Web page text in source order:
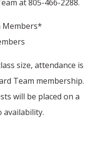
at 805-466-2288.
Members*
size, attendance is
Team membership.
will be placed on a
availability.